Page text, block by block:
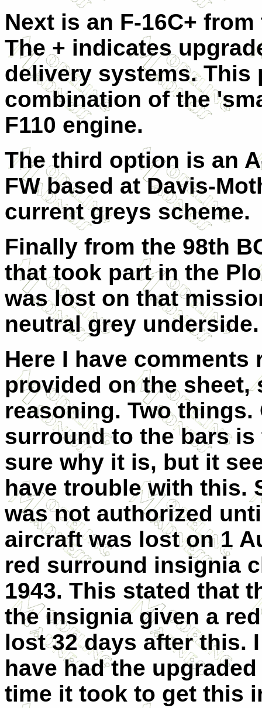
Next is an F-16C+
The + indicates
delivery systems. This
combination of the
F110 engine.
The third option is an
FW based at Davis-
current greys scheme.
Finally from the 98th
that took part in the
was lost on that
neutral grey underside.
Here I have
provided on the sheet,
reasoning. Two
surround to the bars
sure why it is, but it
have trouble with this.
was not authorized
aircraft was lost on 1
red surround insignia
1943. This stated that
the insignia given a
lost 32 days after this.
have had the
time it took to get this